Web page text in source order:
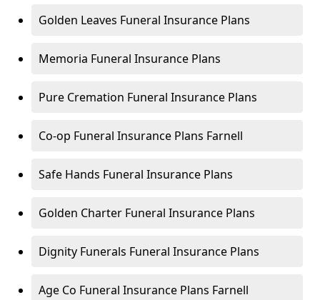
Golden Leaves Funeral Insurance Plans
Memoria Funeral Insurance Plans
Pure Cremation Funeral Insurance Plans
Co-op Funeral Insurance Plans Farnell
Safe Hands Funeral Insurance Plans
Golden Charter Funeral Insurance Plans
Dignity Funerals Funeral Insurance Plans
Age Co Funeral Insurance Plans Farnell